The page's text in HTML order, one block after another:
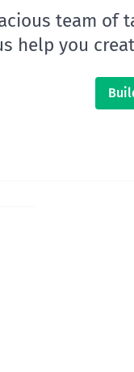
team of
help you